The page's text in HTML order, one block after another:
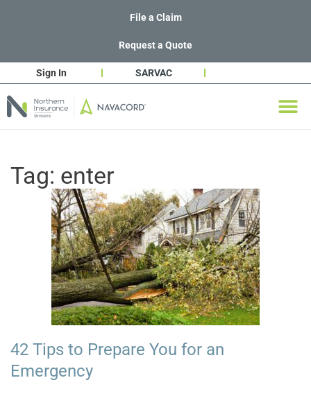
File a Claim
Request a Quote
Sign In SARVAC
Tag: enter
42 Tips to Prepare You for an
Emergency